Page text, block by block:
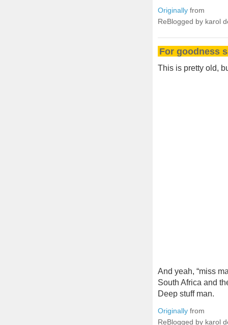
Originally from
ReBlogged by karol
For goodness
This is pretty old,
And yeah, “miss
South Africa and
Deep stuff man.
Originally from
ReBlogged by karol